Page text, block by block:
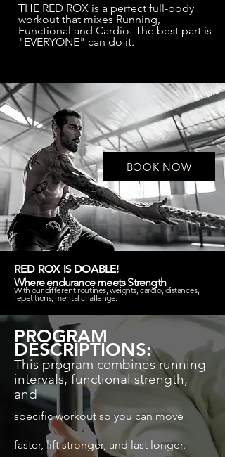
THE RED ROX is a perfect full-body
workout that mixes Running,
Functional and Cardio. The best part is
"EVERYONE" can do it.
BOOK NOW
RED ROX IS DOABLE!
Where endurance meets Strength
With ourdifferentroutines, weights, cardio, distances,
repetitions, mental challenge.
PROGRAM
DESCRIPTIONS:
This program combines running
intervals, functional strength,
and
specific workout so you can move
faster, lift stronger, and last longer.